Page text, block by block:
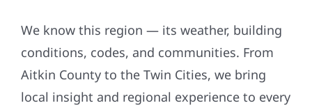
We know this region — its weather, building
conditions, codes, and communities. From
Aitkin County to the Twin Cities, we bring
local insight and regional experience to every